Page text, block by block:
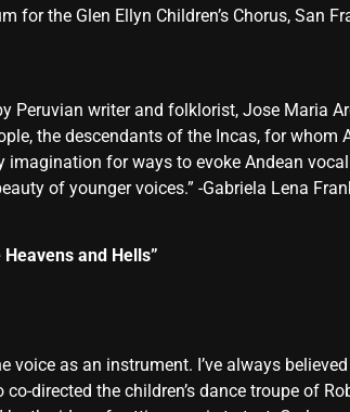
for the Glen Ellyn Children’s Chorus, San
Peruvian writer and folklorist, Jose Maria
the descendants of the Incas, for
imagination for ways to evoke Andean
of younger voices.” -Gabriela Lena
and Hells”
voice as an instrument. I’ve always
directed the children’s dance troupe of